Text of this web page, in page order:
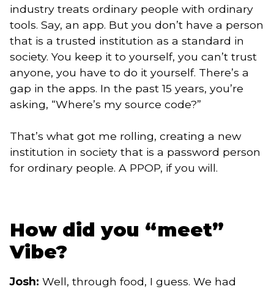
industry treats ordinary people with ordinary
tools. Say, an app. But you don’t have a person
that is a trusted institution as a standard in
society. You keep it to yourself, you can’t trust
anyone, you have to do it yourself. There’s a
gap in the apps. In the past 15 years, you’re
asking, “Where’s my source code?”
That’s what got me rolling, creating a new
institution in society that is a password person
for ordinary people. A PPOP, if you will.
How did you “meet”
Vibe?
Josh: Well, through food, I guess. We had